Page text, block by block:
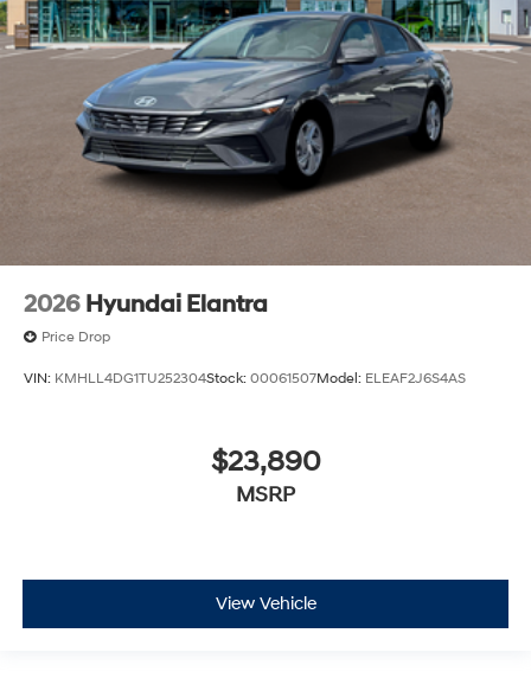
2026 Hyundai Elantra
Price Drop
VIN: KMHLL4DG1TU252304Stock: 00061507Model: ELEAF2J6S4AS
$23,890
MSRP
View Vehicle